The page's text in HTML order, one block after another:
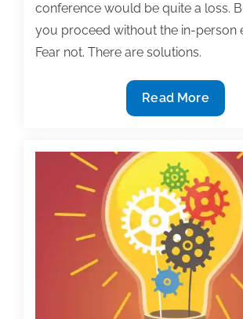
conference would be quite a loss.
you proceed without the in-person
Fear not. There are solutions.
Conference
networking
the
age
of
Zoom
Read More